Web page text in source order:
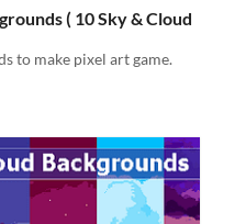
( 10 Sky & Cloud
to make pixel art game.